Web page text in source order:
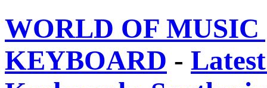
WORLD OF
KEYBOARD -